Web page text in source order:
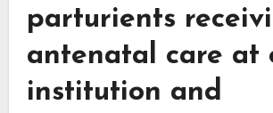
parturients
antenatal care at
institution and